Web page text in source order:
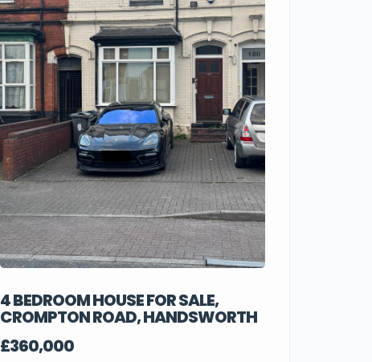
4 BEDROOM HOUSE FOR SALE,
CROMPTON ROAD, HANDSWORTH
£360,000